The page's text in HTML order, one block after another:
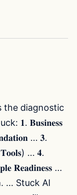
the diagnostic
𝟏. 𝐁𝐮𝐬𝐢𝐧𝐞𝐬𝐬
... 𝟑.
𝐓𝐨𝐨𝐥𝐬) ... 𝟒.
𝐑𝐞𝐚𝐝𝐢𝐧𝐞𝐬𝐬 ...
... Stuck AI